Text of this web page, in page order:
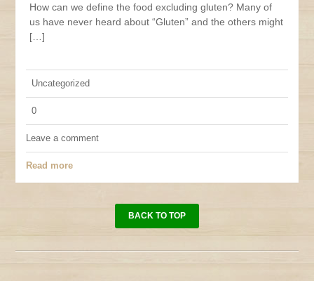
How can we define the food excluding gluten? Many of
us have never heard about “Gluten” and the others might
[…]
Uncategorized
0
Leave a comment
Read more
BACK TO TOP